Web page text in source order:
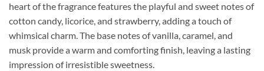
heart of the fragrance features the playful and sweet notes of
cotton candy, licorice, and strawberry, adding a touch of
whimsical charm. The base notes of vanilla, caramel, and
musk provide a warm and comforting finish, leaving a lasting
impression of irresistible sweetness.